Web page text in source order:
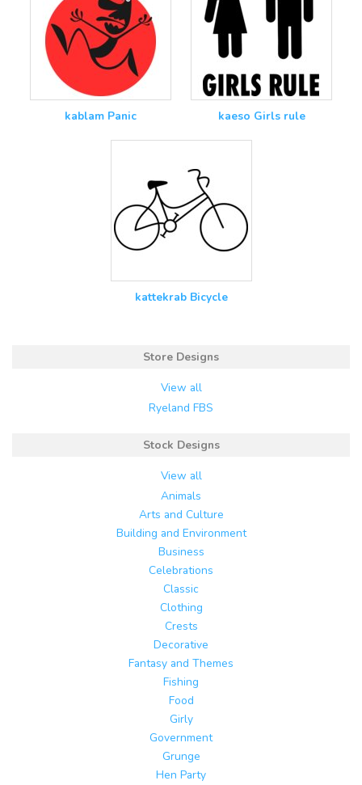
kablam Panic kaeso Girls rule
kattekrab Bicycle
Store Designs
View all
Ryeland FBS
Stock Designs
View all
Animals
Arts and Culture
Building and Environment
Business
Celebrations
Classic
Clothing
Crests
Decorative
Fantasy and Themes
Fishing
Food
Girly
Government
Grunge
Hen Party